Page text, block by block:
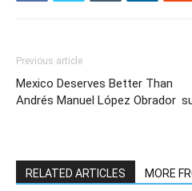
Previous article
Mexico Deserves Better Than
Andrés Manuel López Obrador
RELATED ARTICLES MORE